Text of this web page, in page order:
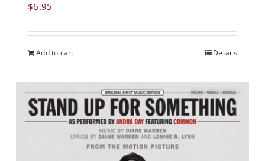
$6.95
Add to cart Details